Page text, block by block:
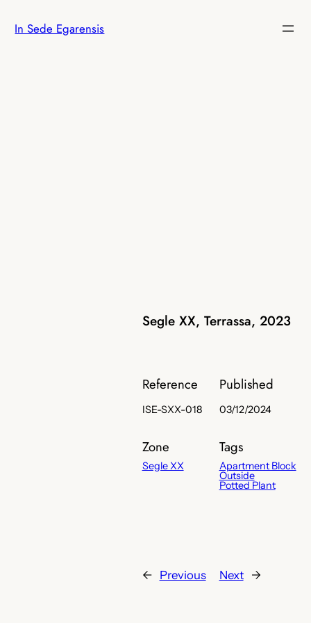
toIn Sede Egarensis
Segle XX, Terrassa, 2023
Reference
ISE-SXX-018
Zone
Segle XX
Published
03/12/2024
Tags
Apartment Block
Outside
Potted Plant
← Previous Next →